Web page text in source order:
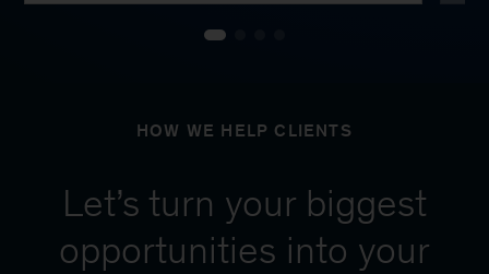
HOW WE HELP CLIENTS
Let’s turn your biggest
opportunities into your